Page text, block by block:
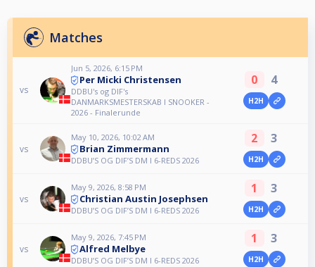
Matches
vs
Jun 5, 2026, 6:15 PM
Per Micki Christensen
DDBU's og DIF's
DANMARKSMESTERSKAB I SNOOKER -
2026 - Finalerunde
0 4
H2H
vs
May 10, 2026, 10:02 AM
Brian Zimmermann
DDBU’S OG DIF’S DM I 6-REDS 2026
2 3
H2H
vs
May 9, 2026, 8:58 PM
Christian Austin Josephsen
DDBU’S OG DIF’S DM I 6-REDS 2026
1 3
H2H
vs
May 9, 2026, 7:45 PM
Alfred Melbye
DDBU’S OG DIF’S DM I 6-REDS 2026
1 3
H2H